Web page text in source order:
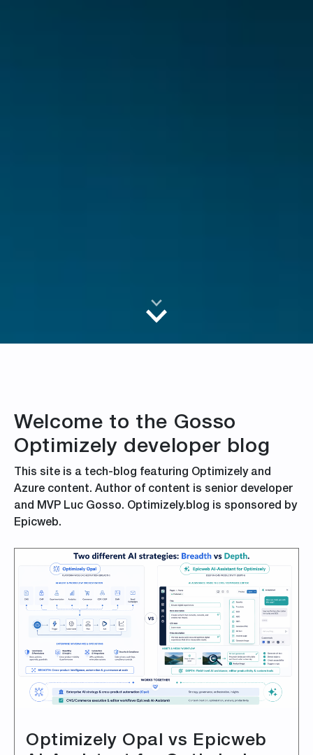
Welcome to the Gosso
Optimizely developer blog
This site is a tech-blog featuring Optimizely and
Azure content. Author of content is senior developer
and MVP Luc Gosso. Optimizely.blog is sponsored by
Epicweb.
Optimizely Opal vs Epicweb